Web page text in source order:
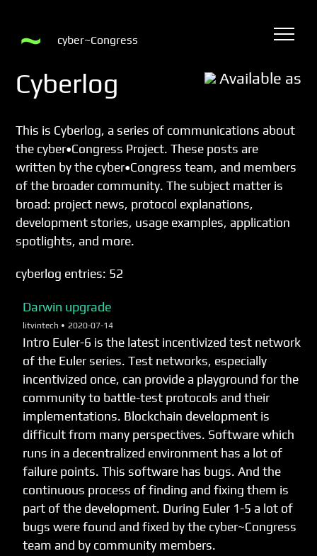
cyber~Congress
Available as
Cyberlog
This is Cyberlog, a series of communications about
the cyber•Congress Project. These posts are
written by the cyber•Congress team, and members
of the broader community. The subject matter is
broad: project news, protocol explanations,
development stories, usage examples, application
spotlights, and more.
cyberlog entries: 52
Darwin upgrade
litvintech • 2020-07-14
Intro Euler-6 is the latest incentivized test network
of the Euler series. Test networks, especially
incentivized once, can provide a playground for the
community to battle-test protocols and their
implementations. Blockchain development is
difficult from many perspectives. Software which
runs in a decentralized environment has a lot of
failure points. This software has bugs. And the
continuous process of finding and fixing them is
part of the development. During Euler 1-5 a lot of
bugs were found and fixed by the cyber~Congress
team and by community members.